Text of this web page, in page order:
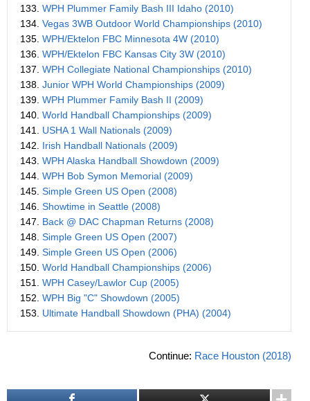
133. WPH Plummer Family Bash III Idaho (2010)
134. Vegas 3WB Outdoor World Championships (2010)
135. WPH/Ektelon FBC Minnesota 4W (2010)
136. WPH/Ektelon FBC Kansas City 3W (2010)
137. WPH Collegiate National Championships (2010)
138. Junior WPH World Championships (2009)
139. WPH Plummer Family Bash II (2009)
140. World Handball Championships (2009)
141. USHA 1 Wall Nationals (2009)
142. Irish Handball Nationals (2009)
143. WPH Alaska Handball Showdown (2009)
144. WPH Bob Symon Memorial (2009)
145. Simple Green US Open (2008)
146. Showtime in Seattle (2008)
147. Back @ DAC Chapman Returns (2008)
148. Simple Green US Open (2007)
149. Simple Green US Open (2006)
150. World Handball Championships (2006)
151. WPH Casey/Lawlor Cup (2005)
152. WPH Big "C" Showdown (2005)
153. Ultimate Handball Showdown (PHA) (2004)
Continue: Race Houston (2018)